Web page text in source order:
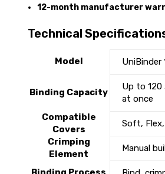
12-month manufacturer
Technical
Model UniBinder
Binding Capacity
Up to
at once
Compatible
Covers
Soft,
Crimping
Element
Manual